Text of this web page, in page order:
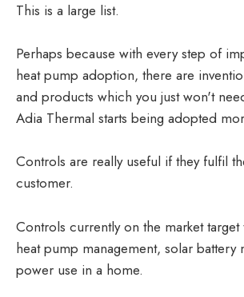
This is a large list.
Perhaps because with every step of
heat pump adoption, there are
and products which you just won't
Adia Thermal starts being adopted
Controls are really useful if they fulfil
customer.
Controls currently on the market
heat pump management, solar battery
power use in a home.